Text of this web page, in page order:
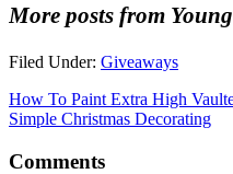
More posts from
Filed Under: Giveaways
How To Paint Extra High
Simple Christmas Decorating
Comments